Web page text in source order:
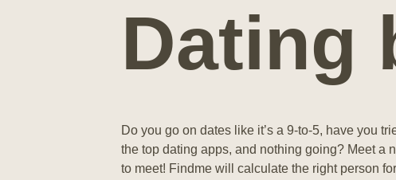
Dating
Do you go on dates like it’s a 9-to-5, have you
the top dating apps, and nothing going? Meet a
to meet! Findme will calculate the right person